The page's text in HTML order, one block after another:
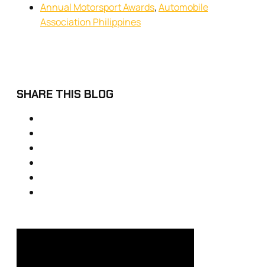
Annual Motorsport Awards,Automobile
Association Philippines
SHARE THIS BLOG